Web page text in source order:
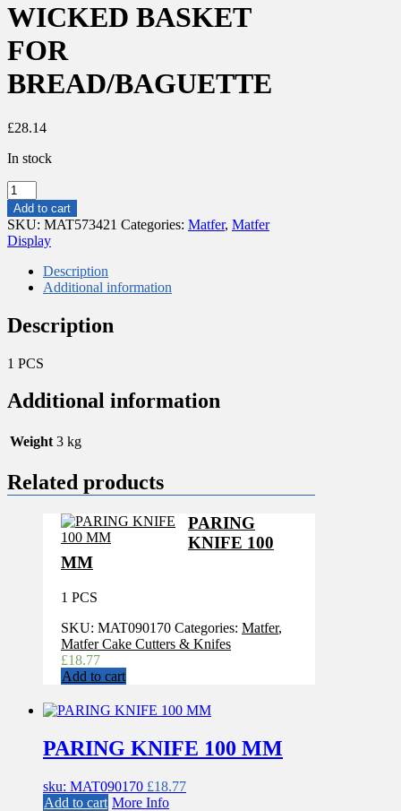
WICKED BASKET
FOR
BREAD/BAGUETTE
£28.14
In stock
WICKED
BASKET
FOR
BREAD/BAGUETTE
quantity
Add to cart
SKU: MAT573421 Categories: Matfer, Matfer
Display
Description
Additional information
Description
1 PCS
Additional information
Weight 3 kg
Related products
PARING
KNIFE 100
MM
1 PCS
SKU: MAT090170 Categories: Matfer,
Matfer Cake Cutters & Knifes
£18.77
Add to cart
PARING KNIFE 100 MM
sku: MAT090170 £18.77
Add to cart More Info